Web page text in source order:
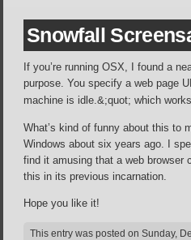
Snowfall
If you’re running OSX, I found a
purpose. You specify a web page
machine is idle.&;quot; which
What’s kind of funny about this to
Windows about six years ago. I
find it amusing that a web browser
this in its previous incarnation.
Hope you like it!
This entry was posted on Sunday,